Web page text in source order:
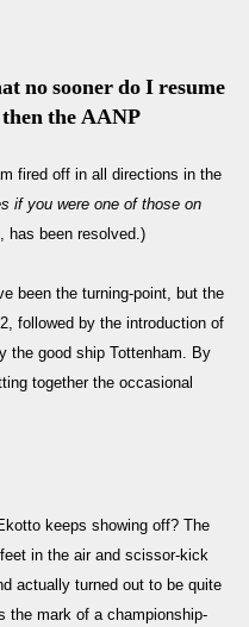
no sooner do I resume
the AANP
fired off in all directions in the
if you were one of those on
has been resolved.)
been the turning-point, but the
followed by the introduction of
the good ship Tottenham. By
together the occasional
keeps showing off? The
in the air and scissor-kick
actually turned out to be quite
the mark of a championship-